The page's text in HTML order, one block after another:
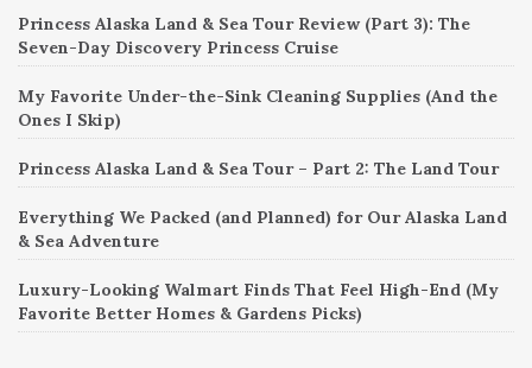
Princess Alaska Land & Sea Tour Review (Part 3): The
Seven-Day Discovery Princess Cruise
My Favorite Under-the-Sink Cleaning Supplies (And the
Ones I Skip)
Princess Alaska Land & Sea Tour – Part 2: The Land Tour
Everything We Packed (and Planned) for Our Alaska Land
& Sea Adventure
Luxury-Looking Walmart Finds That Feel High-End (My
Favorite Better Homes & Gardens Picks)